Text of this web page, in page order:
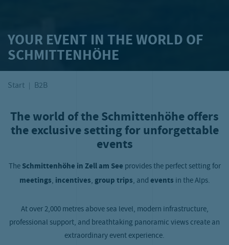
YOUR EVENT IN THE WORLD OF
SCHMITTENHÖHE
Start B2B
The world of the Schmittenhöhe offers
the exclusive setting for unforgettable
events
The Schmittenhöhe in Zell am See provides the perfect setting for
meetings, incentives, group trips, and events in the Alps.
At over 2,000 metres above sea level, modern infrastructure,
professional support, and breathtaking panoramic views create an
extraordinary event experience.